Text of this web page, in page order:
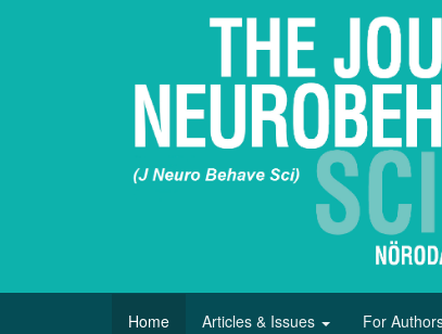
Home Articles & Issues For